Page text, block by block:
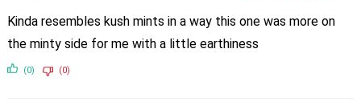
Kinda resembles kush mints in a way this one was more on
the minty side for me with a little earthiness
(0) (0)